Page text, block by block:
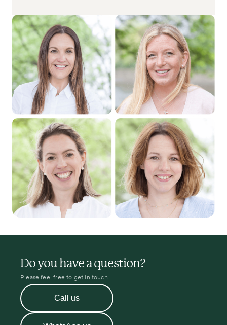
Do you have a question?
Please feel free to get in touch
Call us